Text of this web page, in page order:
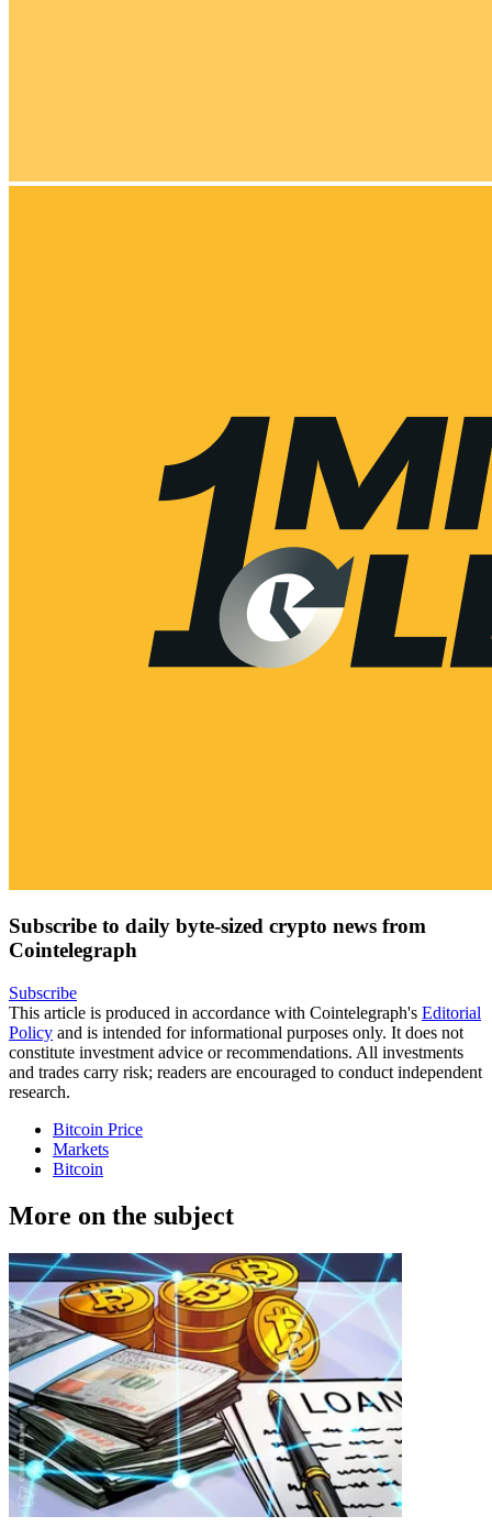
Subscribe to daily byte-sized crypto news from
Cointelegraph
Subscribe
This article is produced in accordance with Cointelegraph's Editorial
Policy and is intended for informational purposes only. It does not
constitute investment advice or recommendations. All investments
and trades carry risk; readers are encouraged to conduct independent
research.
Bitcoin Price
Markets
Bitcoin
More on the subject